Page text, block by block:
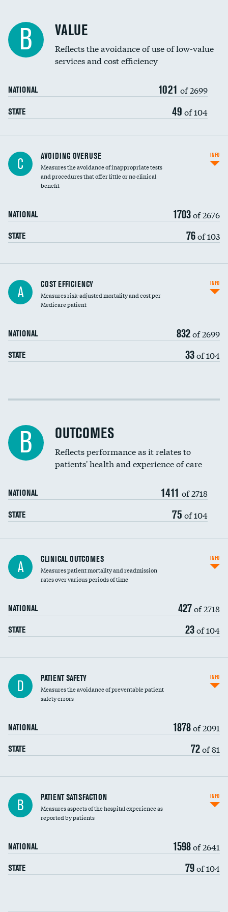
Education inclusivity
B VALUE
Reflects the avoidance of use of low-value
services and cost efficiency
NATIONAL 1021 of 2699
STATE 49 of 104
C AVOIDING OVERUSE
Measures the avoidance of inappropriate tests
and procedures that offer little or no clinical
benefit
NATIONAL 1703of 2676
STATE 76of 103
INFO
Knee arthroscopy
Carotid endarterectomy
Spinal fusion and/or laminectomies
Coronary artery stenting
Renal artery stenting
Head imaging for fainting
Vertebroplasty
A COST EFFICIENCY
Measures risk-adjusted mortality and cost per
Medicare patient
NATIONAL 832of 2699
STATE 33of 104
INFO
Cost efficiency at 30 days
B OUTCOMES
Reflects performance as it relates to
patients' health and experience of care
NATIONAL 1411 of 2718
STATE 75 of 104
A CLINICAL OUTCOMES
Measures patient mortality and readmission
rates over various periods of time
NATIONAL 427of 2718
STATE 23of 104
INFO
In-hospital mortality
30-day mortality
D PATIENT SAFETY
Measures the avoidance of preventable patient
safety errors
NATIONAL 1878of 2091
STATE 72of 81
INFO
Central line-associated bloodstream infections
(CLABSI)
Catheter-associated urinary tract infections
Surgical site infection: Major colon surgery
Methicillin-resistant Staphylococcus aureus
(MRSA)
B PATIENT SATISFACTION
Measures aspects of the hospital experience as
reported by patients
NATIONAL 1598of 2641
STATE 79of 104
INFO